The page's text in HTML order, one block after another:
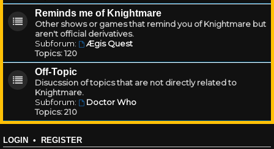
Reminds me of Knightmare
Other shows or games that remind you of Knightmare but
aren't official derivatives.
Subforum:
Ægis Quest
Topics:120
Off-Topic
Disucssion of topics that are not directly related to
Knightmare.
Subforum:
Doctor Who
Topics:210
LOGIN • REGISTER